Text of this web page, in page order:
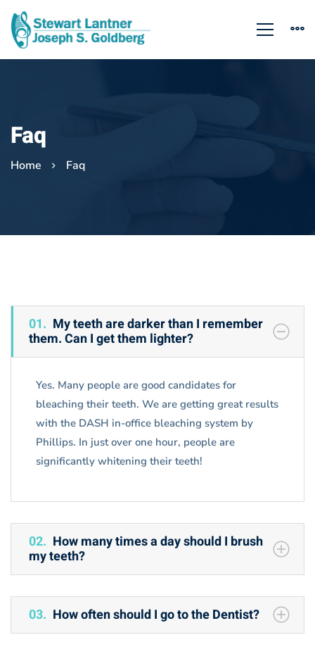
Faq
Home Faq
Faq
01. My teeth are darker than I remember
them. Can I get them lighter?
Yes. Many people are good candidates for
bleaching their teeth. We are getting great results
with the DASH in-office bleaching system by
Phillips. In just over one hour, people are
significantly whitening their teeth!
02. How many times a day should I brush
my teeth?
03. How often should I go to the Dentist?